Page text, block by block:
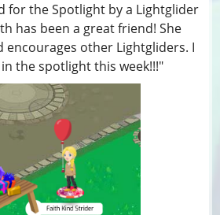
for the Spotlight by a Lightglider
has been a great friend! She
other Lightgliders. I
the spotlight this week!!!"